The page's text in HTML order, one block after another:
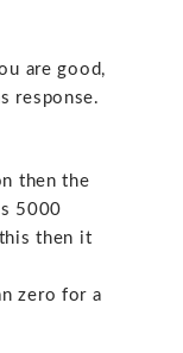
are good,
response.
then the
5000
then it
zero for a